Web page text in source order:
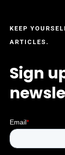
KEEP
ARTICLES.
Sign